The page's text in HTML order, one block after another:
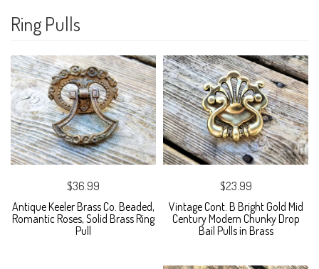
Ring Pulls
$36.99
Antique Keeler Brass Co. Beaded,
Romantic Roses, Solid Brass Ring
Pull
$23.99
Vintage Cont. B Bright Gold Mid
Century Modern Chunky Drop
Bail Pulls in Brass